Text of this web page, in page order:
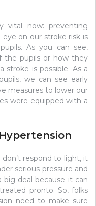
vital now: preventing
on our stroke risk is
As you can see,
the pupils or how they
is possible. As a
we can see early
measures to lower our
were equipped with a
respond to light, it
serious pressure and
big deal because it can
pronto. So, folks
need to make sure